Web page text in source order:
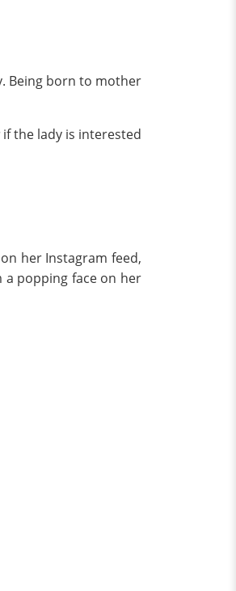
Being born to mother
the lady is interested
her Instagram feed,
popping face on her